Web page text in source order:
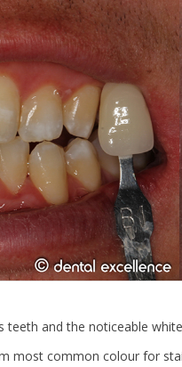
teeth and the noticeable
most common colour for